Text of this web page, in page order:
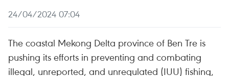
24/04/2024 07:04
The coastal Mekong Delta province of Ben Tre is
pushing its efforts in preventing and combating
illegal, unreported, and unregulated (IUU) fishing,